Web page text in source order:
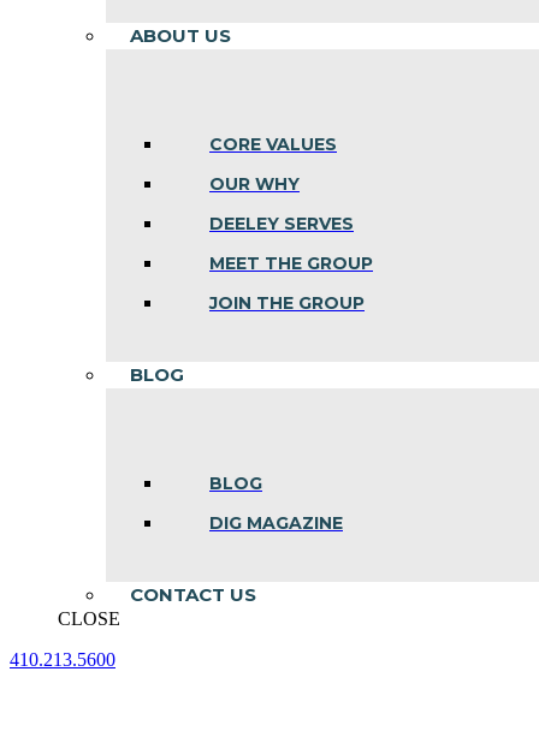
ABOUT US
CORE VALUES
OUR WHY
DEELEY SERVES
MEET THE GROUP
JOIN THE GROUP
BLOG
BLOG
DIG MAGAZINE
CONTACT US
CLOSE
410.213.5600